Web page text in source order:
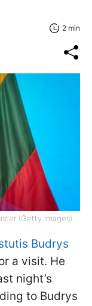
2 min
(Getty Images)
Budrys
a visit. He
night’s
to Budrys